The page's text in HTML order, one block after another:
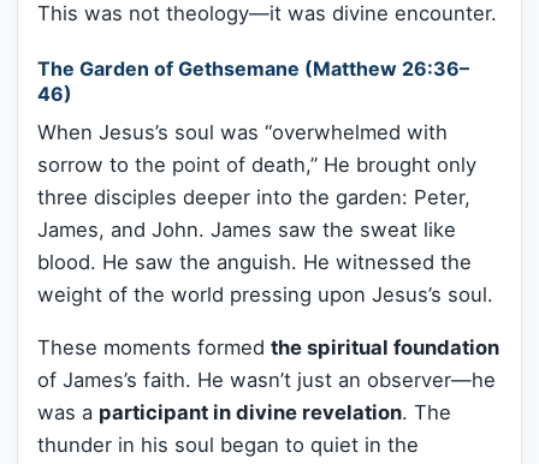
This was not theology—it was divine encounter.
The Garden of Gethsemane (Matthew 26:36–
46)
When Jesus’s soul was “overwhelmed with
sorrow to the point of death,” He brought only
three disciples deeper into the garden: Peter,
James, and John. James saw the sweat like
blood. He saw the anguish. He witnessed the
weight of the world pressing upon Jesus’s soul.
These moments formed the spiritual foundation
of James’s faith. He wasn’t just an observer—he
was a participant in divine revelation. The
thunder in his soul began to quiet in the